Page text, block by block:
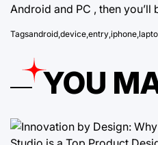
Android and PC , then
Tagsandroid device entry iphone
YOU